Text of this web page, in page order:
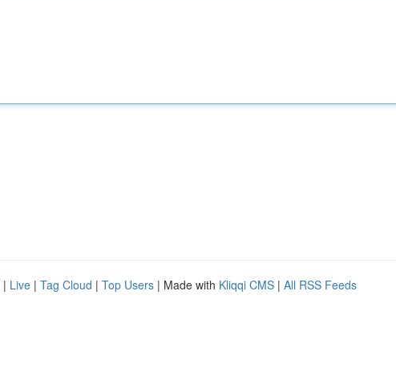
| Live | Tag Cloud | Top Users | Made with Kliqqi CMS | All RSS Feeds